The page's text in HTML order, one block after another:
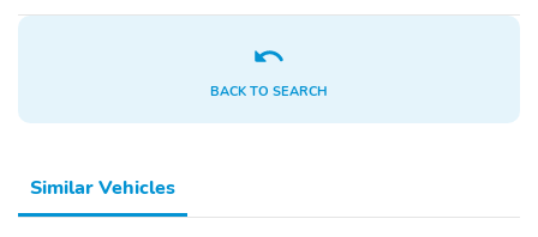
BACK TO SEARCH
Similar Vehicles